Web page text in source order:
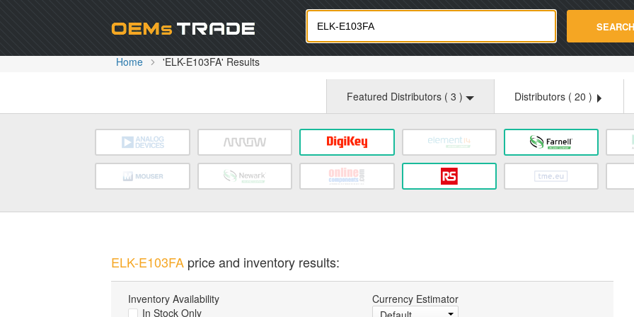
Oemstrade.com SEARCH
Home 'ELK-E103FA' Results
Featured Distributors ( 3 ) Distributors ( 20 )
ELK-E103FAprice and inventory results:
Inventory Availability
In Stock Only
Currency Estimator